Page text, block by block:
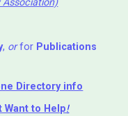
, orfor Publications
Directory info
to Help!